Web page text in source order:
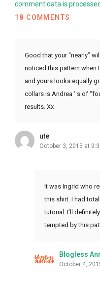
comment data is
18 COMMENTS
Good that your “nearly”
noticed this pattern when
and yours looks equally
collars is Andrea ‘ s of
results. Xx
ute
October 3, 2015 at
It was Ingrid who
this shirt. I had
tutorial. I’ll
tempted by this
Blogless
October 4,